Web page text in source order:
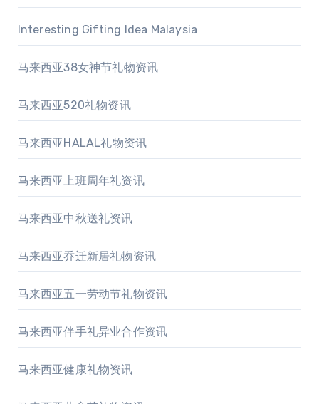
Interesting Gifting Idea Malaysia
马来西亚38女神节礼物资讯
马来西亚520礼物资讯
马来西亚HALAL礼物资讯
马来西亚上班周年礼资讯
马来西亚中秋送礼资讯
马来西亚乔迁新居礼物资讯
马来西亚五一劳动节礼物资讯
马来西亚伴手礼异业合作资讯
马来西亚健康礼物资讯